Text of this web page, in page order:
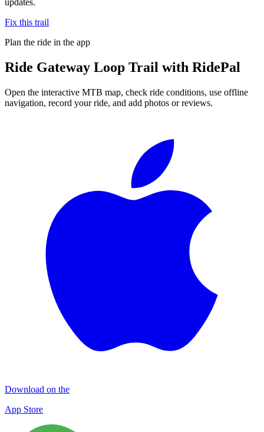
Fix this trail
Plan the ride in the app
Ride Gateway Loop Trail with RidePal
Open the interactive MTB map, check ride conditions, use offline
navigation, record your ride, and add photos or reviews.
Download on the
App Store